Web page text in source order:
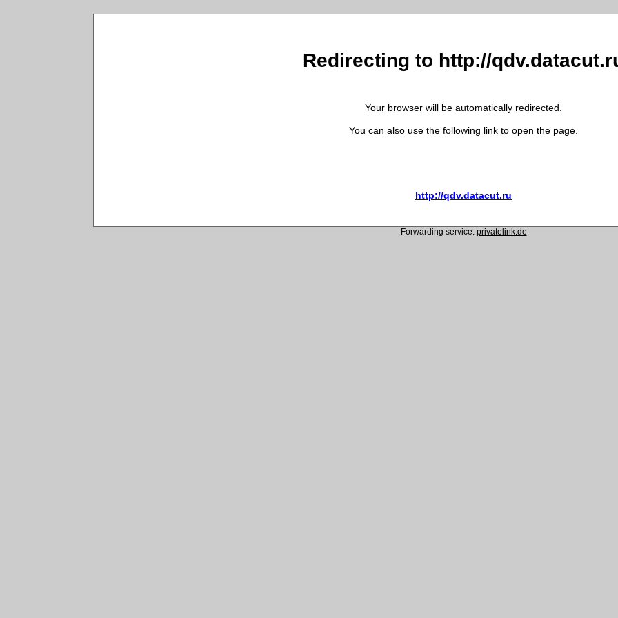
Redirecting to http://
Your browser will be automatically redirected.
You can also use the following link to open the page.
http://qdv.datacut.ru
Forwarding service: privatelink.de